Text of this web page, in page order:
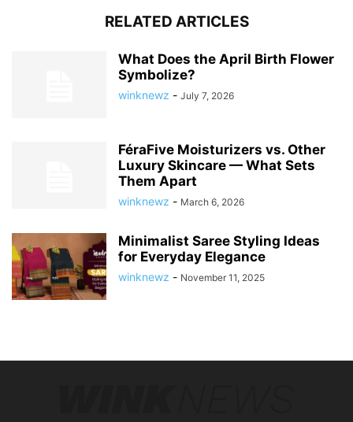
RELATED ARTICLES
What Does the April Birth Flower
Symbolize?
winknewz - July 7, 2026
FéraFive Moisturizers vs. Other
Luxury Skincare — What Sets
Them Apart
winknewz - March 6, 2026
Minimalist Saree Styling Ideas
for Everyday Elegance
winknewz - November 11, 2025